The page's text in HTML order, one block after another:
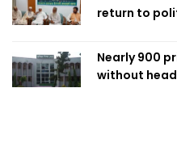
return to
Nearly 900
without